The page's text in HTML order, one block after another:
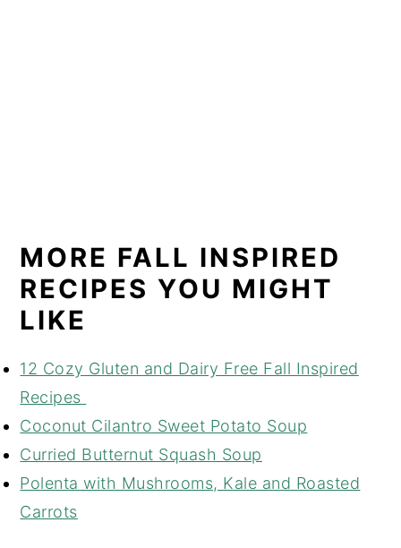
MORE FALL INSPIRED
RECIPES YOU MIGHT
LIKE
12 Cozy Gluten and Dairy Free Fall Inspired
Recipes
Coconut Cilantro Sweet Potato Soup
Curried Butternut Squash Soup
Polenta with Mushrooms, Kale and Roasted
Carrots